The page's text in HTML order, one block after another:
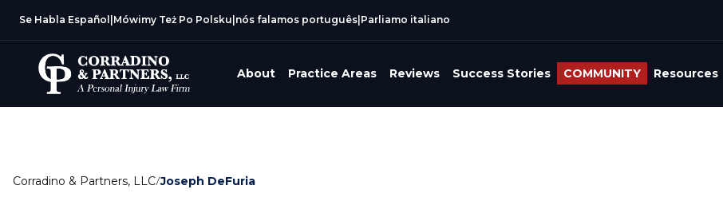
Se Habla Español Mówimy Też Po Polsku nós falamos português Parliamo italiano
About Practice Areas Reviews Success Stories COMMUNITY Resources
Corradino & Partners, LLC/Joseph DeFuria